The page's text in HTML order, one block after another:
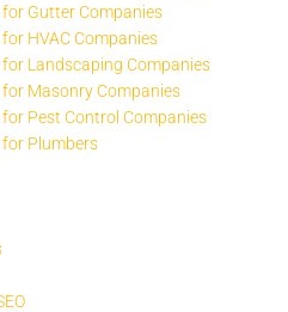
Gutter Companies
HVAC Companies
Landscaping Companies
Masonry Companies
Pest Control Companies
Plumbers